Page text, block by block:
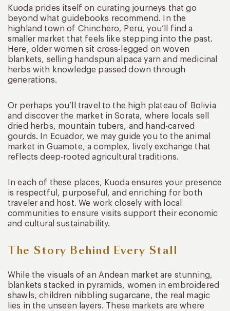
Kuoda prides itself on curating journeys that go
beyond what guidebooks recommend. In the
highland town of Chinchero, Peru, you’ll find a
smaller market that feels like stepping into the past.
Here, older women sit cross-legged on woven
blankets, selling handspun alpaca yarn and medicinal
herbs with knowledge passed down through
generations.
Or perhaps you’ll travel to the high plateau of Bolivia
and discover the market in Sorata, where locals sell
dried herbs, mountain tubers, and hand-carved
gourds. In Ecuador, we may guide you to the animal
market in Guamote, a complex, lively exchange that
reflects deep-rooted agricultural traditions.
In each of these places, Kuoda ensures your presence
is respectful, purposeful, and enriching for both
traveler and host. We work closely with local
communities to ensure visits support their economic
and cultural sustainability.
The Story Behind Every Stall
While the visuals of an Andean market are stunning,
blankets stacked in pyramids, women in embroidered
shawls, children nibbling sugarcane, the real magic
lies in the unseen layers. These markets are where